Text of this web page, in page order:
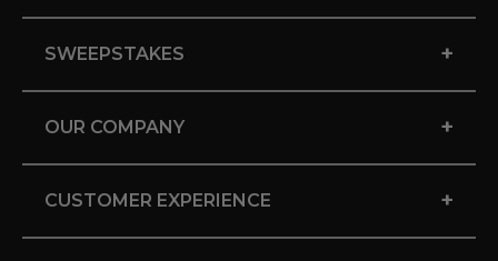
SWEEPSTAKES +
OUR COMPANY +
CUSTOMER EXPERIENCE +